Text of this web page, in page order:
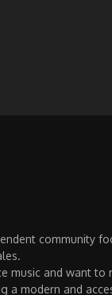
community
music and want to
a modern and